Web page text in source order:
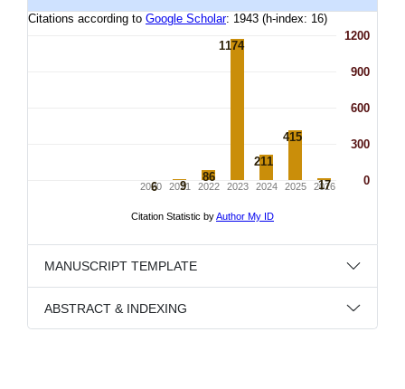
MANUSCRIPT TEMPLATE
ABSTRACT & INDEXING